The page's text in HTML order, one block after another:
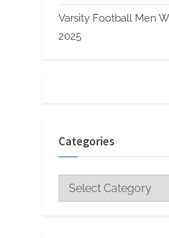
Varsity Football Men
2025
Categories
Categories